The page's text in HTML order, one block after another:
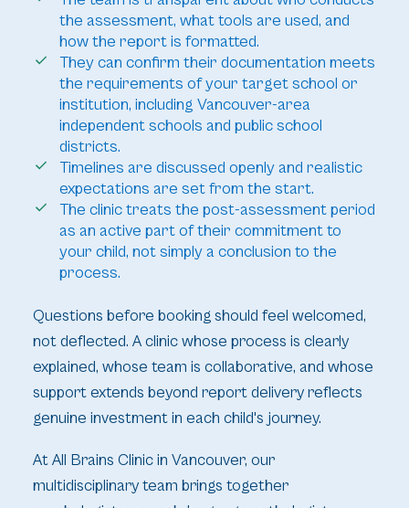
the assessment, what tools are used, and
how the report is formatted.
They can confirm their documentation meets
the requirements of your target school or
institution, including Vancouver-area
independent schools and public school
districts.
Timelines are discussed openly and realistic
expectations are set from the start.
The clinic treats the post-assessment period
as an active part of their commitment to
your child, not simply a conclusion to the
process.
Questions before booking should feel welcomed,
not deflected. A clinic whose process is clearly
explained, whose team is collaborative, and whose
support extends beyond report delivery reflects
genuine investment in each child's journey.
At All Brains Clinic in Vancouver, our
multidisciplinary team brings together